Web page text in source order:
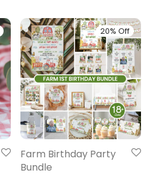
20% Off
Farm Birthday Party
Bundle